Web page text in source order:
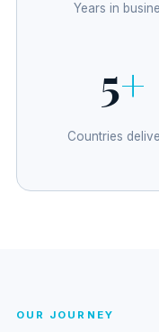
Years in
5+
Countries
OUR JOURNEY